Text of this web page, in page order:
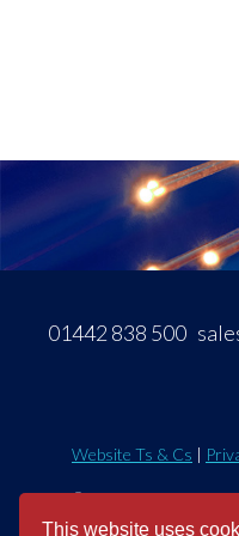
This website uses
01442 838 500
Website Ts & Cs |
©2026 NBM
Eastman Way,